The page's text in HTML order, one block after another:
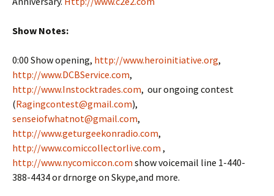
Show Notes:
0:00 Show opening, http://www.heroinitiative.org,
http://www.DCBService.com,
http://www.Instocktrades.com, our ongoing contest
(Ragingcontest@gmail.com),
senseiofwhatnot@gmail.com,
http://www.geturgeekonradio.com,
http://www.comiccollectorlive.com ,
http://www.nycomiccon.com show voicemail line 1-440-
388-4434 or drnorge on Skype,and more.